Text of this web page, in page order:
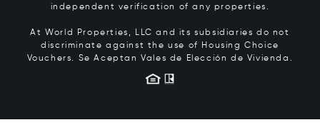
independent verification of any properties.
At World Properties, LLC and its subsidiaries do not
discriminate against the use of Housing Choice
Vouchers. Se Aceptan Vales de Elección de Vivienda.